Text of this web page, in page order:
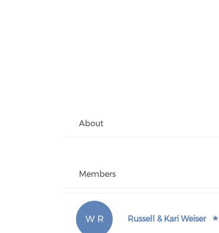
About
Members
W R Russell & Kari Weiser